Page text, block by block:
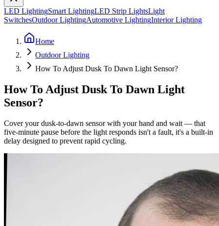
LED LightingSmart LightingLED Strip LightsLight
SwitchesOutdoor LightingAutomotive LightingInterior Lighting
Home
Outdoor Lighting
How To Adjust Dusk To Dawn Light Sensor?
How To Adjust Dusk To Dawn Light
Sensor?
Cover your dusk-to-dawn sensor with your hand and wait — that
five-minute pause before the light responds isn't a fault, it's a built-in
delay designed to prevent rapid cycling.